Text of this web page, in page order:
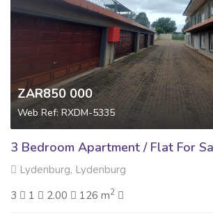
ZAR850 000
Web Ref: RXDM-5335
3 Bedroom Apartment / Flat For
Lydenburg, Lydenburg
3
1 2.00 126 m2